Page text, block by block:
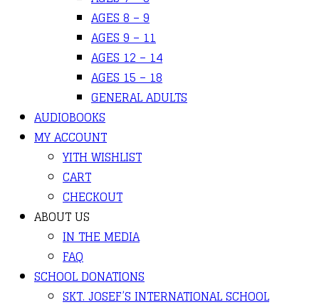
AGES 8 – 9
AGES 9 – 11
AGES 12 – 14
AGES 15 – 18
GENERAL ADULTS
AUDIOBOOKS
MY ACCOUNT
YITH WISHLIST
CART
CHECKOUT
ABOUT US
IN THE MEDIA
FAQ
SCHOOL DONATIONS
SKT. JOSEF’S INTERNATIONAL SCHOOL